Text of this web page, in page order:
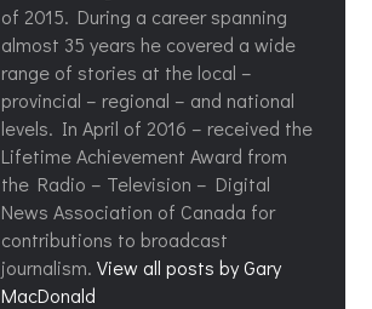
of 2015. During a career spanning
almost 35 years he covered a wide
range of stories at the local –
provincial – regional – and national
levels. In April of 2016 – received the
Lifetime Achievement Award from
the Radio – Television – Digital
News Association of Canada for
contributions to broadcast
journalism.View all posts by Gary
MacDonald